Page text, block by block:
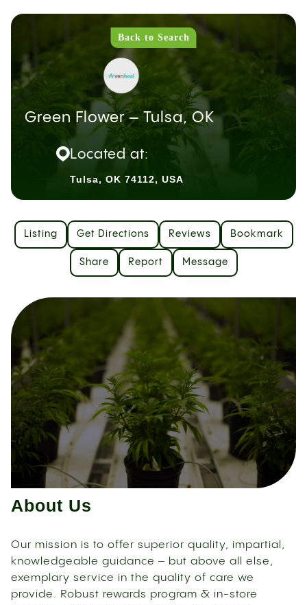
Back to Search
Green Flower – Tulsa, OK
Located at:
Tulsa, OK 74112, USA
Listing Get Directions Reviews Bookmark
Share Report Message
About Us
Our mission is to offer superior quality, impartial,
knowledgeable guidance – but above all else,
exemplary service in the quality of care we
provide. Robust rewards program & in-store